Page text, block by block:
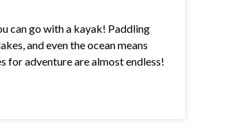
can go with a kayak! Paddling
and even the ocean means
for adventure are almost endless!